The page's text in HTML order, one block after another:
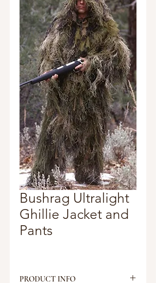
Bushrag Ultralight
Ghillie Jacket and
Pants
PRODUCT INFO